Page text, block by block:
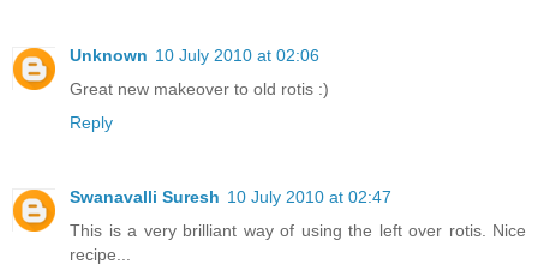
Unknown 10 July 2010 at 02:06
Great new makeover to old rotis :)
Reply
Swanavalli Suresh 10 July 2010 at 02:47
This is a very brilliant way of using the left over rotis. Nice
recipe...